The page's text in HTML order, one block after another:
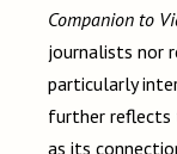
Companion to
journalists nor
particularly
further reflects
as its